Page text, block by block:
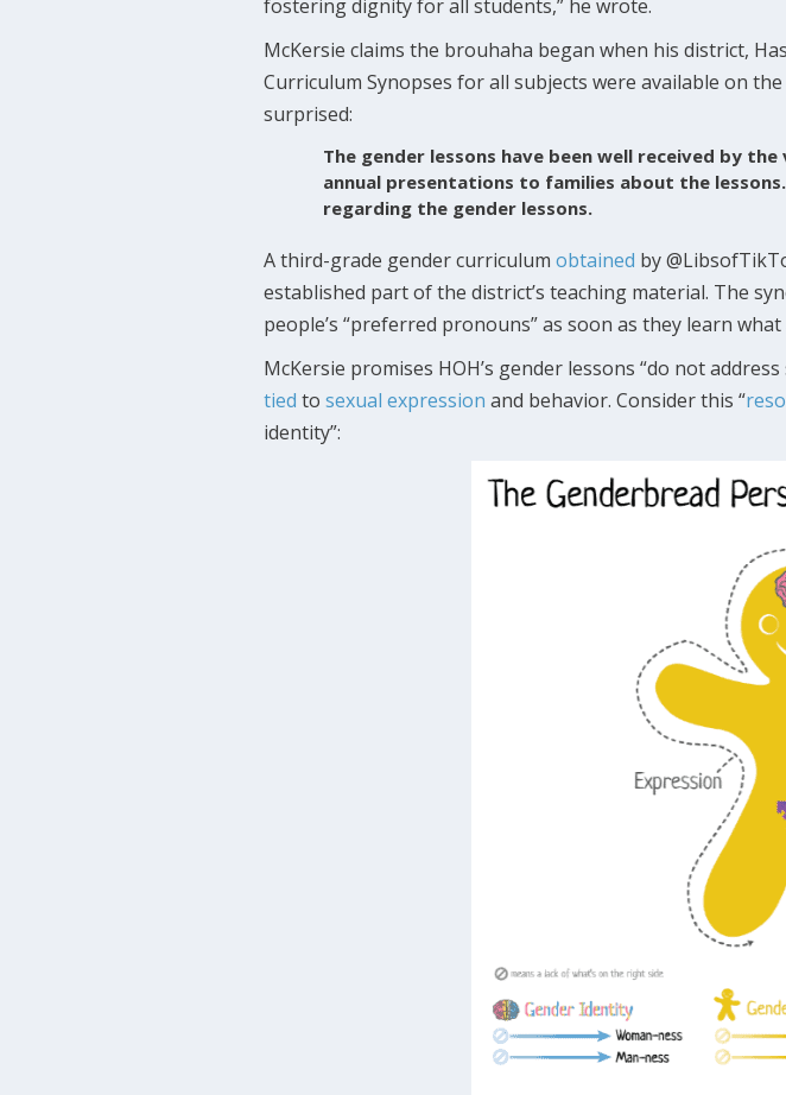
fostering dignity for all students,” he wrote.
McKersie claims the brouhaha began when his district,
Curriculum Synopses for all subjects were available on
surprised:
The gender lessons have been well received by
annual presentations to families about the
regarding the gender lessons.
A third-grade gender curriculum obtained by
established part of the district’s teaching material. The
people’s “preferred pronouns” as soon as they learn
McKersie promises HOH’s gender lessons “do not
tied to sexual expression and behavior. Consider this “
identity”: